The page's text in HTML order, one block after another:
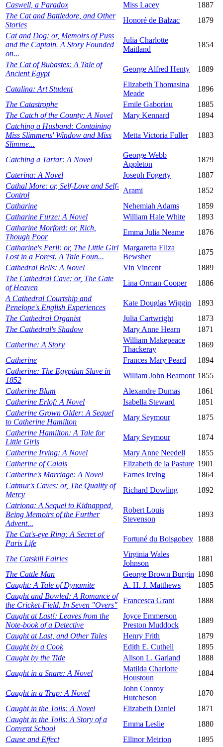
Caswell, a Paradox
Miss Lacey
1887
The Cat and Battledore, and Other
Stories
Honoré de Balzac
1879
Cat and Dog: or, Memoirs of Puss
and the Captain. A Story Founded
on...
Julia Charlotte
Maitland
1854
The Cat of Bubastes: A Tale of
Ancient Egypt
George Alfred Henty 1889
Catalina: Art Student
Elizabeth Thomasina
Meade
1896
The Catastrophe
Emile Gaboriau
1885
The Catch of the County: A Novel
Mary Kennard
1894
Catching a Husband: Containing
Miss Slimmens' Window and Miss
Slimme...
Metta Victoria Fuller 1883
Catching a Tartar: A Novel
George Webb
Appleton
1879
Caterina: A Novel
Joseph Fogerty
1887
Cathal More: or, Self-Love and Self-
Control
Arami
1852
Catharine
Nehemiah Adams
1859
Catharine Furze: A Novel
William Hale White
1893
Catharine Morford: or, Rich,
Though Poor
Emma Julia Neame
1876
Catharine's Peril: or, The Little Girl
Lost in a Forest. A Tale Foun...
Margaretta Eliza
Bewsher
1875
Cathedral Bells: A Novel
Vin Vincent
1889
The Cathedral Cave: or, The Gate
of Heaven
Lina Orman Cooper
1886
A Cathedral Courtship and
Penelope's English Experiences
Kate Douglas Wiggin
1893
The Cathedral Organist
Julia Cartwright
1873
The Cathedral's Shadow
Mary Anne Hearn
1871
Catherine: A Story
William Makepeace
Thackeray
1869
Catherine
Frances Mary Peard
1894
Catherine: The Egyptian Slave in
1852
William John Beamont 1855
Catherine Blum
Alexandre Dumas
1861
Catherine Erlof: A Novel
Isabella Steward
1851
Catherine Grown Older: A Sequel
to Catherine Hamilton
Mary Seymour
1875
Catherine Hamilton: A Tale for
Little Girls
Mary Seymour
1874
Catherine Irving: A Novel
Mary Anne Needell
1855
Catherine of Calais
Elizabeth de la Pasture 1901
Catherine's Marriage: A Novel
Earnes Irving
1864
Catmur's Caves: or, The Quality of
Mercy
Richard Dowling
1892
Catriona: A Sequel to Kidnapped,
Being Memoirs of the Further
Advent...
Robert Louis
Stevenson
1893
The Cat's-eye Ring: A Secret of
Paris Life
Fortuné du Boisgobey 1888
The Catskill Fairies
Virginia Wales
Johnson
1881
The Cattle Man
George Brown Burgin 1898
Caught: A Tale of Dynamite
A. H. J. Matthews
1885
Caught and Bowled: A Romance of
the Cricket-Field. In Seven "Overs"
Francesca Grant
1888
Caught at Last!: Leaves from the
Note-book of a Detective
Joyce Emmerson
Preston Muddock
1889
Caught at Last, and Other Tales
Henry Frith
1879
Caught by a Cook
Edith E. Cuthell
1895
Caught by the Tide
Alison L. Garland
1888
Caught in a Snare: A Novel
Matilda Charlotte
Houstoun
1884
Caught in a Trap: A Novel
John Conroy
Hutcheson
1870
Caught in the Toils: A Novel
Elizabeth Daniel
1871
Caught in the Toils: A Story of a
Convent School
Emma Leslie
1880
Cause and Effect
Ellinor Meirion
1895